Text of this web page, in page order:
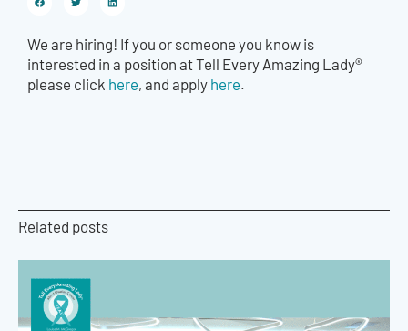
We are hiring! If you or someone you know is
interested in a position at Tell Every Amazing Lady®
please click here, and applyhere.
Related posts